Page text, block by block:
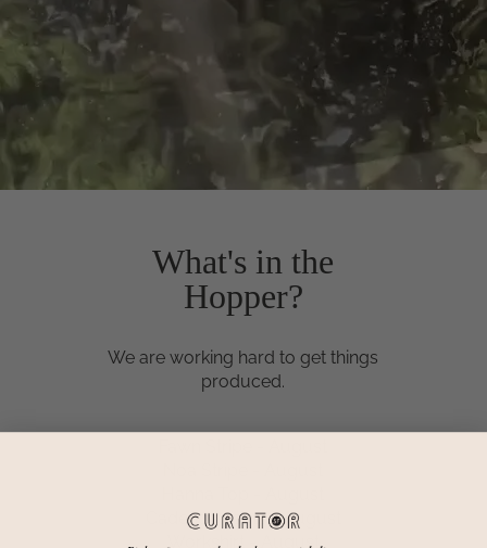
What's in the
Hopper?
We are working hard to get things
produced.
Cadence pants - August
Workshirt - August